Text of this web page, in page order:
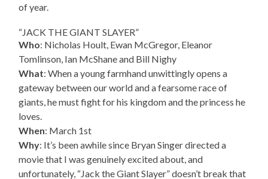
of year.
“JACK THE GIANT SLAYER”
Who: Nicholas Hoult, Ewan McGregor, Eleanor
Tomlinson, Ian McShane and Bill Nighy
What: When a young farmhand unwittingly opens a
gateway between our world and a fearsome race of
giants, he must fight for his kingdom and the princess he
loves.
When: March 1st
Why: It’s been awhile since Bryan Singer directed a
movie that I was genuinely excited about, and
unfortunately, “Jack the Giant Slayer” doesn’t break that